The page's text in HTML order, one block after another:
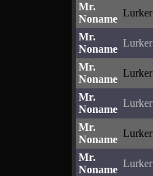
Mr.
Noname
Lurker
Mr.
Noname
Lurker
Mr.
Noname
Lurker
Mr.
Noname
Lurker
Mr.
Noname
Lurker
Mr.
Noname
Lurker